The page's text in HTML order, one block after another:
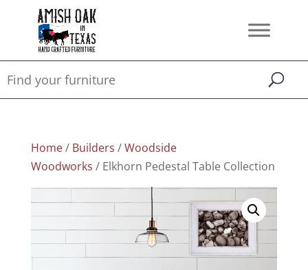
Home/ Builders /Woodside
Woodworks / Elkhorn Pedestal Table Collection